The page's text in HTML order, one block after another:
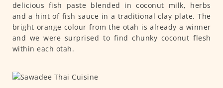
delicious fish paste blended in coconut milk, herbs
and a hint of fish sauce in a traditional clay plate. The
bright orange colour from the otah is already a winner
and we were surprised to find chunky coconut flesh
within each otah.